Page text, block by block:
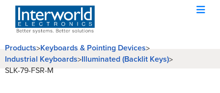
Products>Keyboards & Pointing Devices>
Industrial Keyboards>Illuminated (Backlit Keys)>
SLK-79-FSR-M